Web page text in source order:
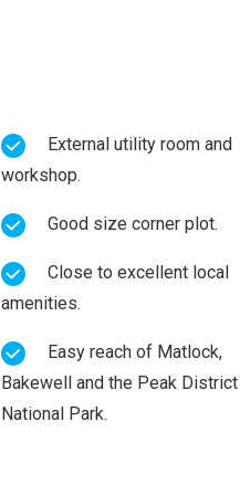
workshop.
Good size corner plot.
amenities.
Bakewell and the Peak District
National Park.